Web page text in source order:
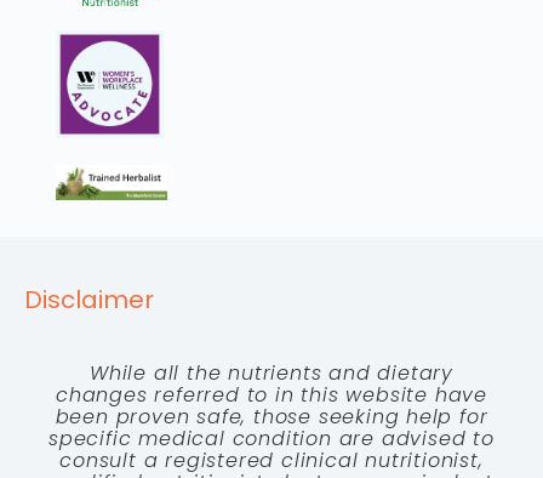
Disclaimer
While all the nutrients and dietary
changes referred to in this website have
been proven safe, those seeking help for
specific medical condition are advised to
consult a registered clinical nutritionist,